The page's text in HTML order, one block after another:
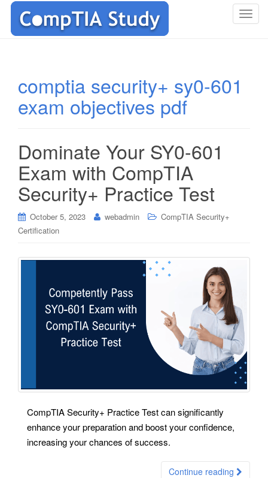
T
comptia security+ sy0-601
exam objectives pdf
Dominate Your SY0-601
Exam with CompTIA
Security+ Practice Test
October 5, 2023 webadmin
CompTIA Security+
Certification
CompTIA Security+ Practice Test can significantly
enhance your preparation and boost your confidence,
increasing your chances of success.
Continue reading